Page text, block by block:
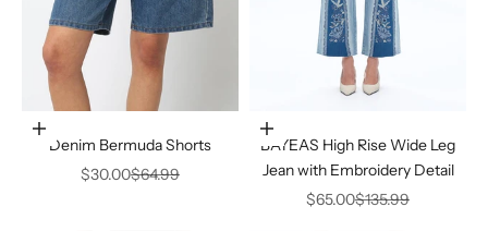
Choose options
Denim Bermuda Shorts
Sale price
$30.00Regular price
$64.99
Choose options
BAYEAS High Rise Wide Leg
Jean with Embroidery Detail
Sale price
$65.00Regular price
$135.99